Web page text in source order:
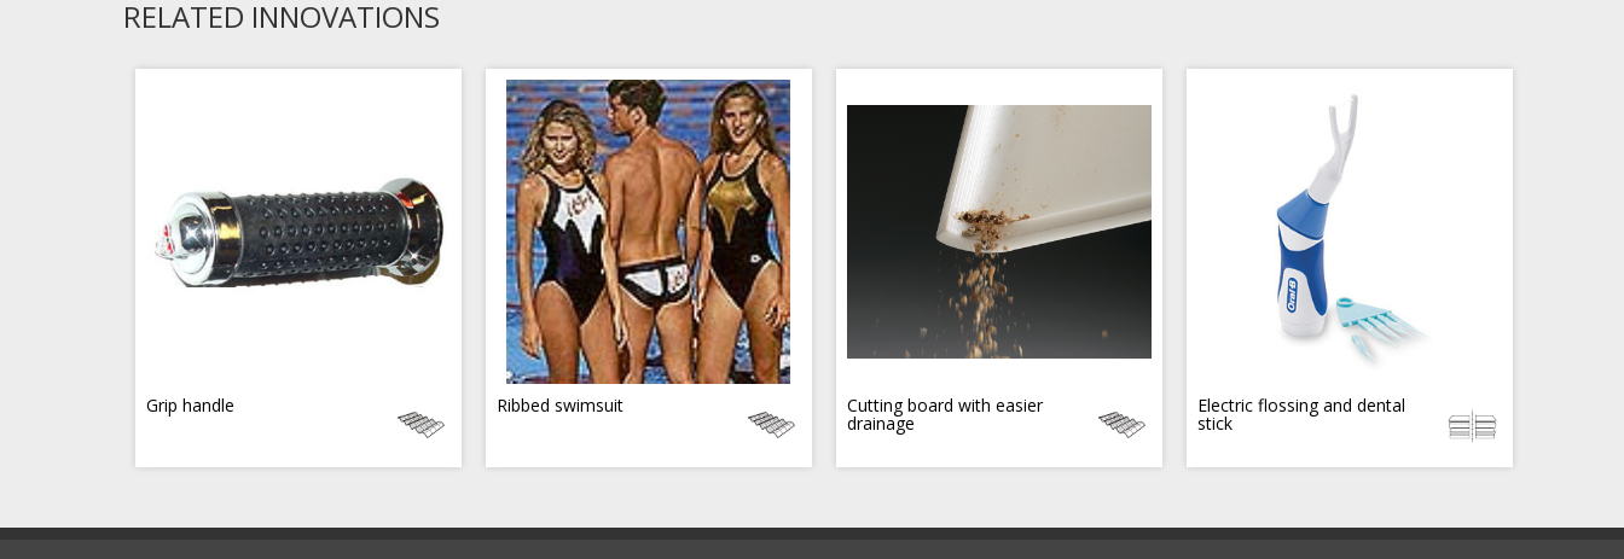
RELATED INNOVATIONS
Grip handle Ribbed swimsuit Cutting board with easier
drainage
Electric flossing and dental
stick